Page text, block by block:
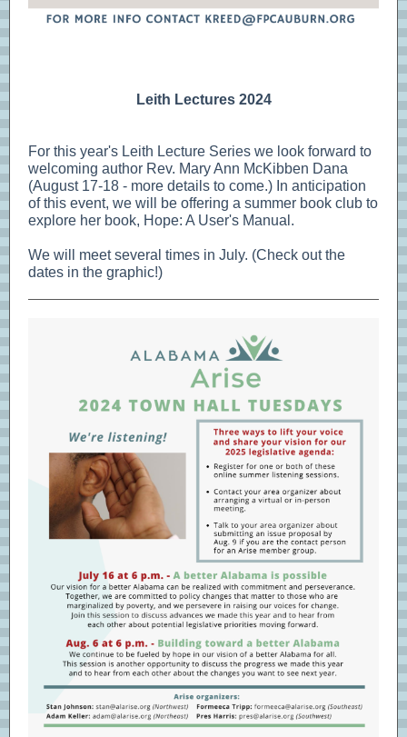
Leith Lectures 2024
For this year's Leith Lecture Series we look forward to
welcoming author Rev. Mary Ann McKibben Dana
(August 17-18 - more details to come.) In anticipation
of this event, we will be offering a summer book club to
explore her book, Hope: A User's Manual.
We will meet several times in July. (Check out the
dates in the graphic!)